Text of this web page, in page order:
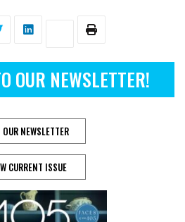
OUR NEWSLETTER!
OUR NEWSLETTER
CURRENT ISSUE